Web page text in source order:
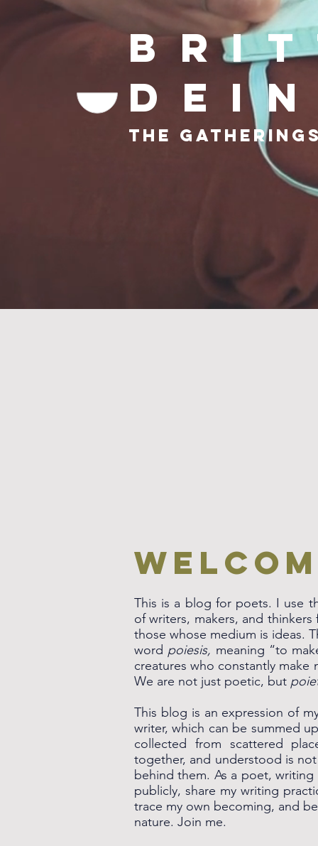
The
This is a blog for poets. I use
of writers, makers, and
those whose medium is ideas.
word poiesis, meaning “to
creatures who constantly
We are not just poetic, but
This blog is an expression of
writer, which can be summed
collected from scattered
together, and understood is
behind them. As a poet,
publicly, share my writing
trace my own becoming, and
nature. Join me.